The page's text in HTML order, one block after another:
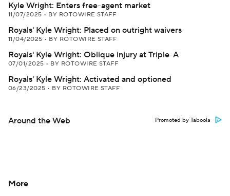
Kyle Wright: Enters free-agent market
11/07/2025 • BY ROTOWIRE STAFF
Royals' Kyle Wright: Placed on outright waivers
11/04/2025 • BY ROTOWIRE STAFF
Royals' Kyle Wright: Oblique injury at Triple-A
07/01/2025 • BY ROTOWIRE STAFF
Royals' Kyle Wright: Activated and optioned
06/23/2025 • BY ROTOWIRE STAFF
Around the Web Promoted by Taboola
More